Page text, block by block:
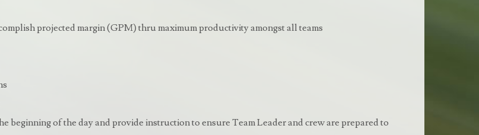
projected margin (GPM) thru maximum productivity amongst all teams
beginning of the day and provide instruction to ensure Team Leader and crew are prepared to